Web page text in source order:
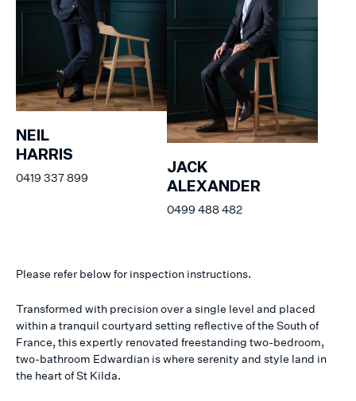
NEIL
HARRIS
0419 337 899
JACK
ALEXANDER
0499 488 482
Please refer below for inspection instructions.
Transformed with precision over a single level and placed
within a tranquil courtyard setting reflective of the South of
France, this expertly renovated freestanding two-bedroom,
two-bathroom Edwardian is where serenity and style land in
the heart of St Kilda.